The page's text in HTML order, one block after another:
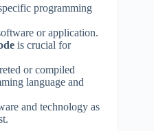
programming
or application.
is crucial for
or compiled
language and
and technology as